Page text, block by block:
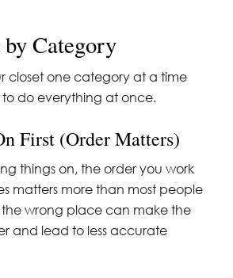
Category
closet one category at a time
do everything at once.
First (Order Matters)
things on, the order you work
matters more than most people
the wrong place can make the
and lead to less accurate